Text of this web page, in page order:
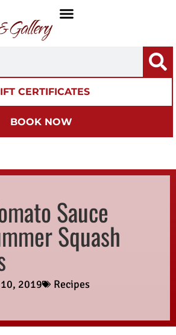
CERTIFICATES
BOOK NOW
Sauce
Squash
2019 Recipes